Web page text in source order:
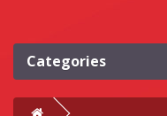
Categories